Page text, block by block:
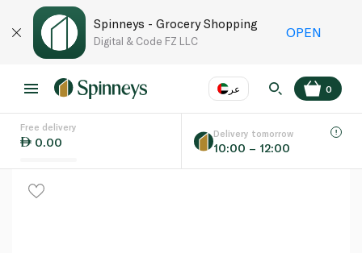
Spinneys - Grocery Shopping
Digital & Code FZ LLC
OPEN
عر
Language
0
Free delivery
0.00
Delivery tomorrow
10:00 – 12:00